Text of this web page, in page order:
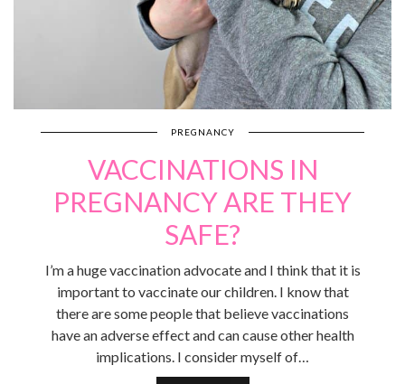
PREGNANCY
VACCINATIONS IN
PREGNANCY ARE THEY
SAFE?
I’m a huge vaccination advocate and I think that it is
important to vaccinate our children. I know that
there are some people that believe vaccinations
have an adverse effect and can cause other health
implications. I consider myself of…